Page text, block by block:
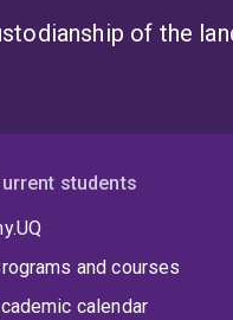
of the
students
and courses
calendar